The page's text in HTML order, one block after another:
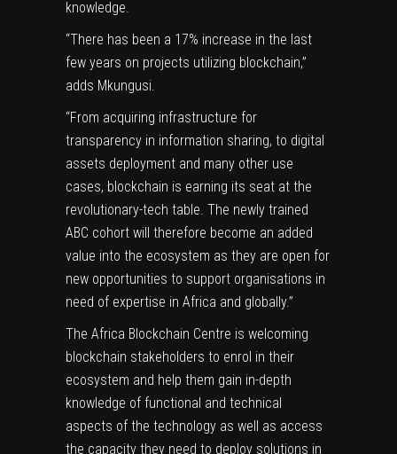
knowledge.
“There has been a 17% increase in the last
few years on projects utilizing blockchain,”
adds Mkungusi.
“From acquiring infrastructure for
transparency in information sharing, to digital
assets deployment and many other use
cases, blockchain is earning its seat at the
revolutionary-tech table. The newly trained
ABC cohort will therefore become an added
value into the ecosystem as they are open for
new opportunities to support organisations in
need of expertise in Africa and globally.”
The Africa Blockchain Centre is welcoming
blockchain stakeholders to enrol in their
ecosystem and help them gain in-depth
knowledge of functional and technical
aspects of the technology as well as access
the capacity they need to deploy solutions in